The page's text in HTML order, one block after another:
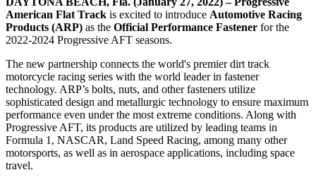
American Flat Track is excited to introduce Automotive Racing
Products (ARP) as the Official Performance Fastener for the
2022-2024 Progressive AFT seasons.
The new partnership connects the world's premier dirt track
motorcycle racing series with the world leader in fastener
technology. ARP’s bolts, nuts, and other fasteners utilize
sophisticated design and metallurgic technology to ensure maximum
performance even under the most extreme conditions. Along with
Progressive AFT, its products are utilized by leading teams in
Formula 1, NASCAR, Land Speed Racing, among many other
motorsports, as well as in aerospace applications, including space
travel.